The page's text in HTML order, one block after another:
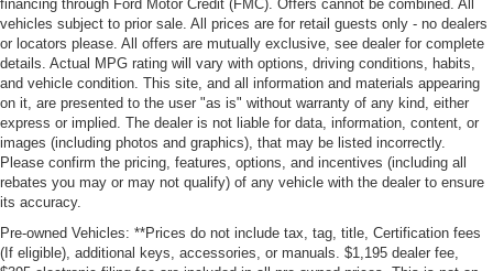
financing through Ford Motor Credit (FMC). Offers cannot be combined. All
vehicles subject to prior sale. All prices are for retail guests only - no dealers
or locators please. All offers are mutually exclusive, see dealer for complete
details. Actual MPG rating will vary with options, driving conditions, habits,
and vehicle condition. This site, and all information and materials appearing
on it, are presented to the user "as is" without warranty of any kind, either
express or implied. The dealer is not liable for data, information, content, or
images (including photos and graphics), that may be listed incorrectly.
Please confirm the pricing, features, options, and incentives (including all
rebates you may or may not qualify) of any vehicle with the dealer to ensure
its accuracy.
Pre-owned Vehicles: **Prices do not include tax, tag, title, Certification fees
(If eligible), additional keys, accessories, or manuals. $1,195 dealer fee,